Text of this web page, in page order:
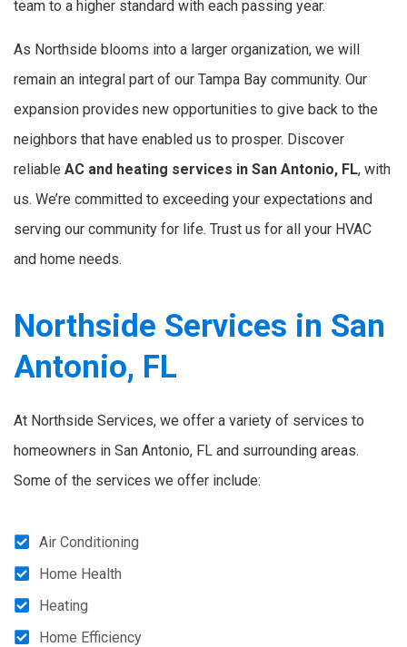
team to a higher standard with each passing year.
As Northside blooms into a larger organization, we will
remain an integral part of our Tampa Bay community. Our
expansion provides new opportunities to give back to the
neighbors that have enabled us to prosper. Discover
reliable AC and heating services in San Antonio, FL, with
us. We’re committed to exceeding your expectations and
serving our community for life. Trust us for all your HVAC
and home needs.
Northside Services in San
Antonio, FL
At Northside Services, we offer a variety of services to
homeowners in San Antonio, FL and surrounding areas.
Some of the services we offer include:
Air Conditioning
Home Health
Heating
Home Efficiency